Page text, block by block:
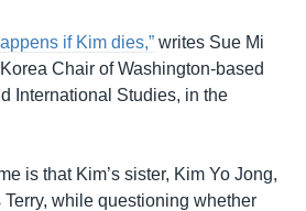
if Kim dies,” writes Sue Mi
Chair of Washington-based
International Studies, in the
is that Kim’s sister, Kim Yo Jong,
Terry, while questioning whether